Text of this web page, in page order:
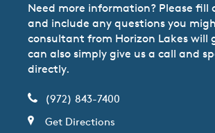
Need more information? Please fill
and include any questions you
consultant from Horizon Lakes will
can also simply give us a call and
directly.
(972) 843-7400
Get Directions